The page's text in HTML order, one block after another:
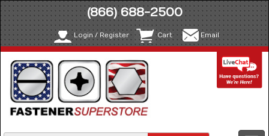
(866) 688-2500
Login / Register Cart Email